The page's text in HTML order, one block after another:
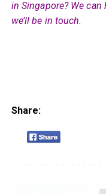
in Singapore? We
we’ll be in touch.
Share: